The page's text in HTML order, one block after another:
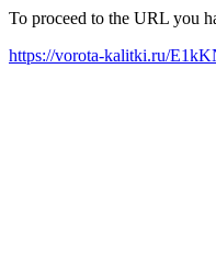
To proceed to the URL you
https://vorota-kalitki.ru/